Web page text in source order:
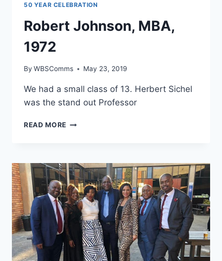
50 YEAR CELEBRATION
Robert Johnson, MBA,
1972
By WBSComms May 23, 2019
We had a small class of 13. Herbert Sichel
was the stand out Professor
READ MORE ROBERT